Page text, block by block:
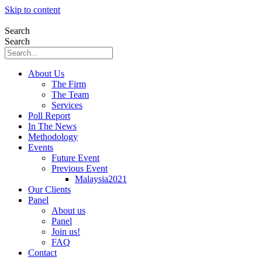
Skip to content
Search
Search
About Us
The Firm
The Team
Services
Poll Report
In The News
Methodology
Events
Future Event
Previous Event
Malaysia2021
Our Clients
Panel
About us
Panel
Join us!
FAQ
Contact